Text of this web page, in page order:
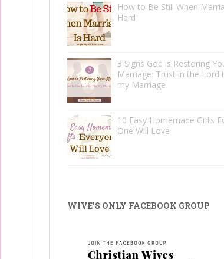
How to Be Still When
Hard
3 Signs God is Restoring
Marriage: Trust in the Lord
my Marriage
10 Easy Homemade Gifts
One Will Love
WIVE’S ONLY FACEBOOK GROUP